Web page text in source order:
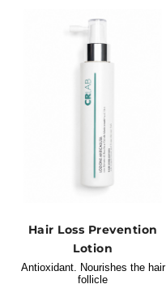
Hair Loss Prevention
Lotion
Antioxidant. Nourishes the hair
follicle